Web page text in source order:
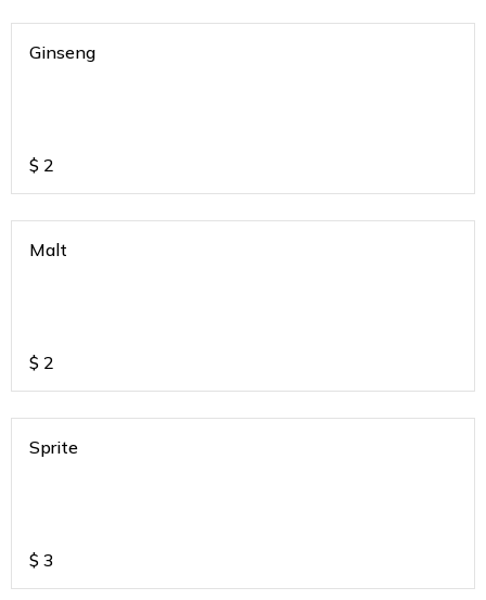
Ginseng
$ 2
Malt
$ 2
Sprite
$ 3